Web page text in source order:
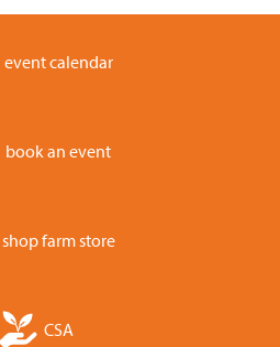
event calendar
book an event
shop farm store
CSA